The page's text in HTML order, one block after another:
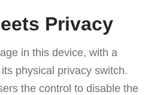
Privacy
in this device, with a
physical privacy switch.
the control to disable the